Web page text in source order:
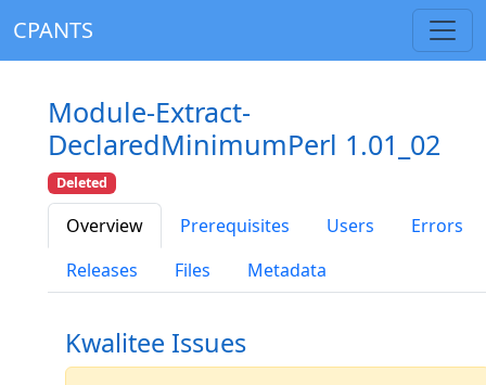
CPANTS
Module-Extract-
DeclaredMinimumPerl 1.01_02
Deleted
Overview Prerequisites Users
Errors
Releases
Files Metadata
Kwalitee Issues